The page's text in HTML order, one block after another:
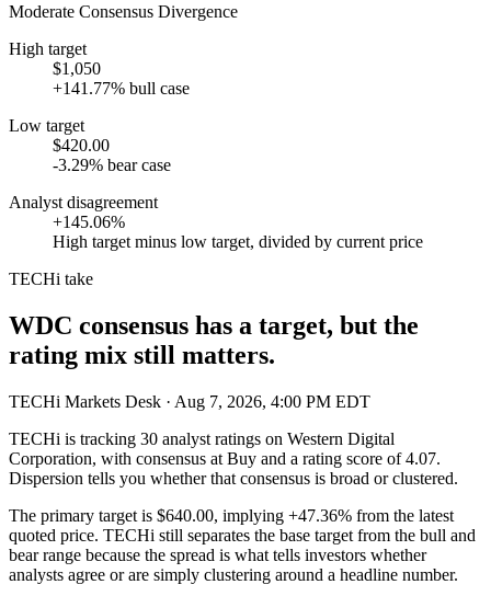
Moderate Consensus Divergence
High target
$1,050
+141.77% bull case
Low target
$420.00
-3.29% bear case
Analyst disagreement
+145.06%
High target minus low target, divided by current price
TECHi take
WDC consensus has a target, but the
rating mix still matters.
TECHi Markets Desk · Aug 7, 2026, 4:00 PM EDT
TECHi is tracking 30 analyst ratings on Western Digital
Corporation, with consensus at Buy and a rating score of4.07.
Dispersion tells you whether that consensus is broad or clustered.
The primary target is $640.00, implying +47.36% from the latest
quoted price. TECHi still separates the base target from the bull and
bear range because the spread is what tells investors whether
analysts agree or are simply clustering around a headline number.